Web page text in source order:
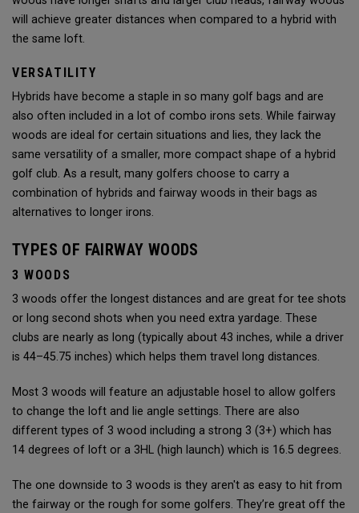
will achieve greater distances when compared to a hybrid with
the same loft.
VERSATILITY
Hybrids have become a staple in so many golf bags and are
also often included in a lot of combo irons sets. While fairway
woods are ideal for certain situations and lies, they lack the
same versatility of a smaller, more compact shape of a hybrid
golf club. As a result, many golfers choose to carry a
combination of hybrids and fairway woods in their bags as
alternatives to longer irons.
TYPES OF FAIRWAY WOODS
3 WOODS
3 woods offer the longest distances and are great for tee shots
or long second shots when you need extra yardage. These
clubs are nearly as long (typically about 43 inches, while a driver
is 44–45.75 inches) which helps them travel long distances.
Most 3 woods will feature an adjustable hosel to allow golfers
to change the loft and lie angle settings. There are also
different types of 3 wood including a strong 3 (3+) which has
14 degrees of loft or a 3HL (high launch) which is 16.5 degrees.
The one downside to 3 woods is they aren't as easy to hit from
the fairway or the rough for some golfers. They’re great off the